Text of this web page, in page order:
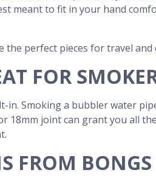
meant to fit in your hand
the perfect pieces for travel and
FOR
in. Smoking a bubbler water
18mm joint can grant you all
FROM BONGS